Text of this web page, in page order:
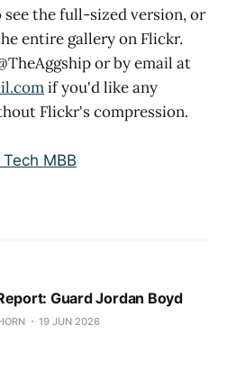
the full-sized version, or
entire gallery on Flickr.
or by email at
if you'd like any
Flickr's compression.
Guard Jordan Boyd
19 JUN 2026